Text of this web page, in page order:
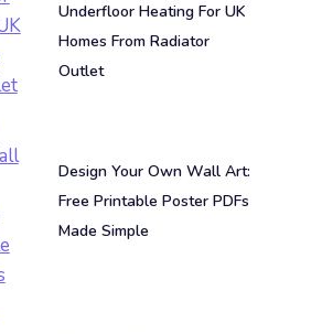
Underfloor Heating For UK
Homes From Radiator
Outlet
Design Your Own Wall Art:
Free Printable Poster PDFs
Made Simple